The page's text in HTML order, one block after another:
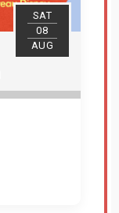
SAT
08
AUG